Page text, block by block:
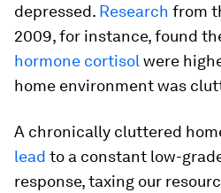
depressed. Research from
2009, for instance, found
hormone cortisol were
home environment was
A chronically cluttered
lead to a constant low-
response, taxing our